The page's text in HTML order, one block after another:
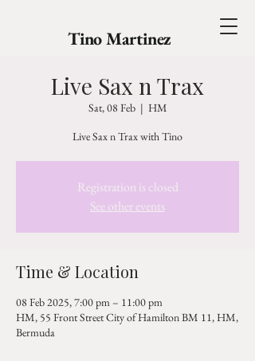
Tino Martinez
Live Sax n Trax
Sat, 08 Feb
  |
HM
Live Sax n Trax with Tino
Registration is closed
See other events
Time & Location
08 Feb 2025, 7:00 pm – 11:00 pm
HM, 55 Front Street City of Hamilton BM 11, HM,
Bermuda